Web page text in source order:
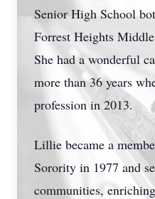
Senior High School
Forrest Heights
She had a wonderful
more than 36 years
profession in 2013.
Lillie became a
Sorority in 1977 and
communities,